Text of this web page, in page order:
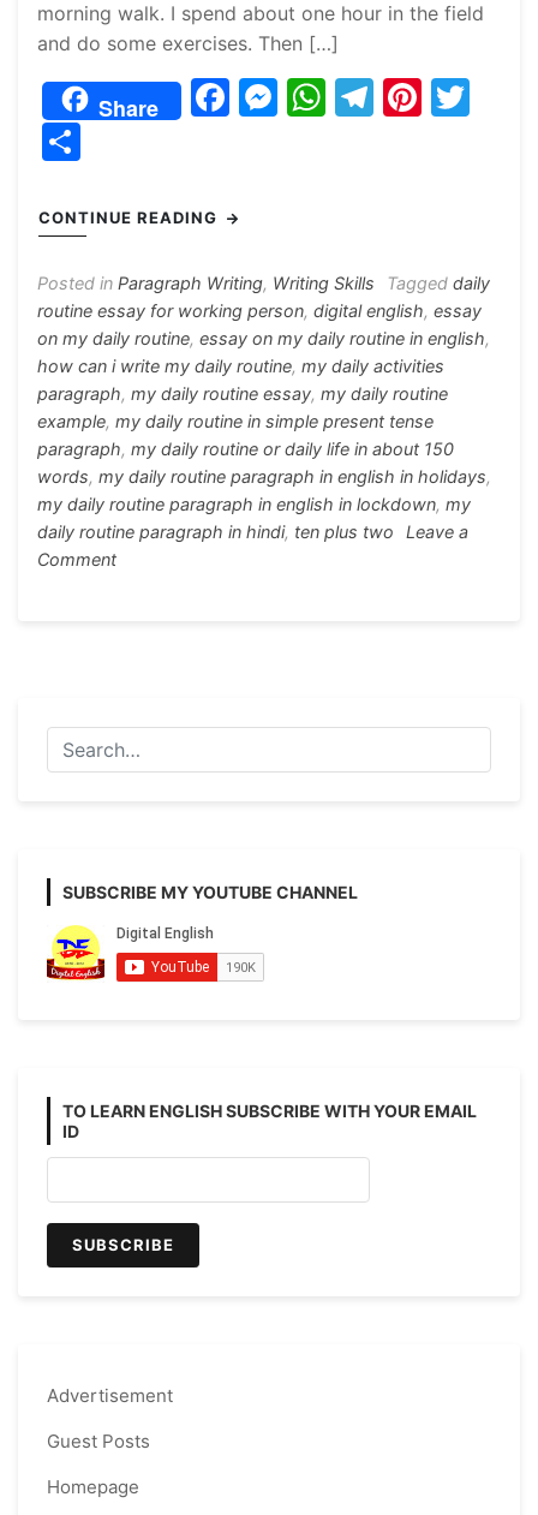
morning walk. I spend about one hour in the field
and do some exercises. Then […]
Share
F
e
o
o
k
M
n
g
er
W
p
p
T
m
Pi
ar
CONTINUE READING
Posted in Paragraph Writing, Writing Skills Tagged daily
routine essay for working person, digital english, essay
on my daily routine, essay on my daily routine in english,
how can i write my daily routine, my daily activities
paragraph, my daily routine essay, my daily routine
example, my daily routine in simple present tense
paragraph, my daily routine or daily life in about 150
words, my daily routine paragraph in english in holidays,
my daily routine paragraph in english in lockdown, my
daily routine paragraph in hindi, ten plus two
Leave a
Commenton
Routine/
My
Daily
SUBSCRIBE MY YOUTUBE CHANNEL
TO LEARN ENGLISH SUBSCRIBE WITH YOUR EMAIL
ID
Advertisement
Guest Posts
Homepage